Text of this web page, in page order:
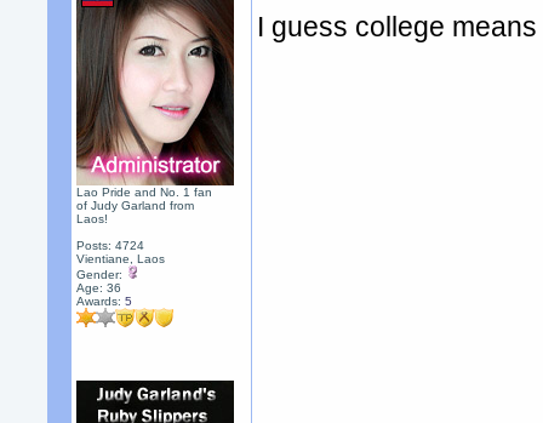
Lao Pride and No. 1 fan
of Judy Garland from
Laos!
Posts: 4724
Vientiane, Laos
Gender:
Age: 36
Awards:5
I guess college